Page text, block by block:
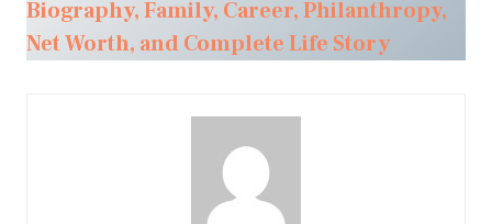
Biography, Family, Career, Philanthropy,
Net Worth, and Complete Life Story